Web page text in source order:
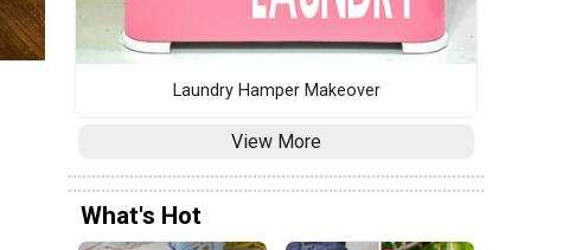
Laundry Hamper Makeover
View More
What's Hot